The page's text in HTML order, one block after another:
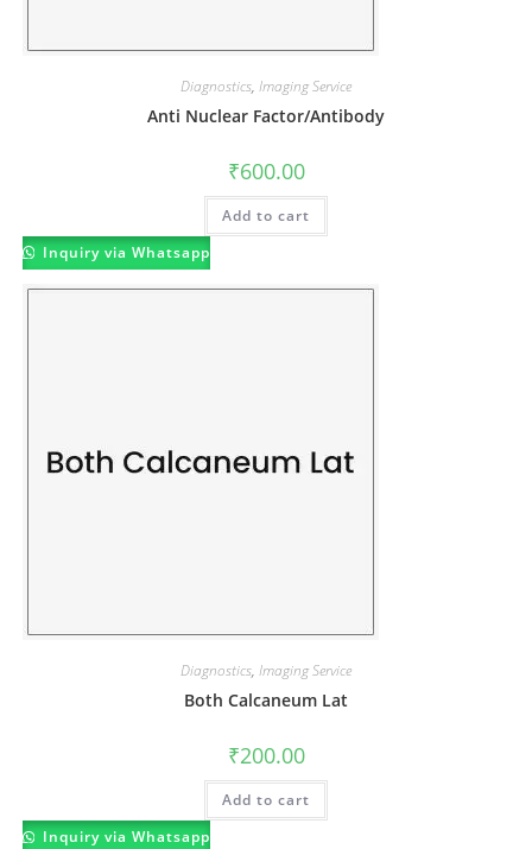
Diagnostics, Imaging Service
Anti Nuclear Factor/Antibody
₹600.00
Add to cart
Inquiry via Whatsapp
Diagnostics, Imaging Service
Both Calcaneum Lat
₹200.00
Add to cart
Inquiry via Whatsapp